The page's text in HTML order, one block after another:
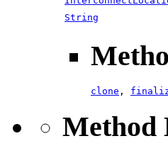
String
clone ,
Method